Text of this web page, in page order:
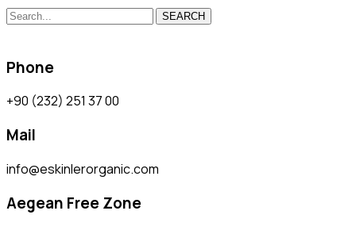
SEARCH
Phone
+90 (232) 251 37 00
Mail
info@eskinlerorganic.com
Aegean Free Zone